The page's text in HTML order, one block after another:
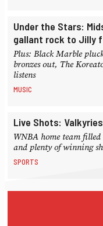
Under the Stars:
gallant rock to Jilly
Plus: Black Marble
bronzes out, The
listens
MUSIC
Live Shots:
WNBA home team
and plenty of winning
SPORTS